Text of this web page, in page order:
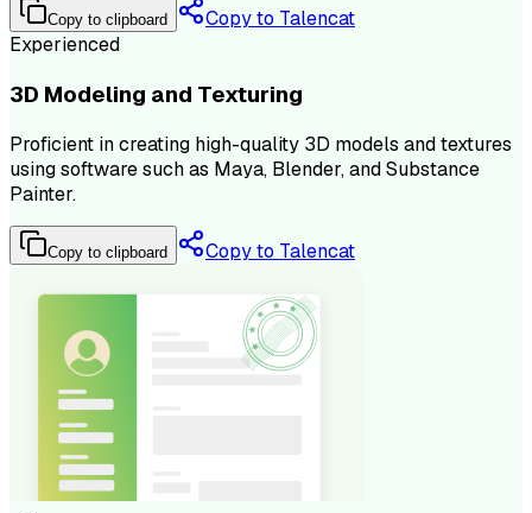
Copy to clipboard
Copy to Talencat
Experienced
3D Modeling and Texturing
Proficient in creating high-quality 3D models and textures
using software such as Maya, Blender, and Substance
Painter.
Copy to clipboard Copy to Talencat